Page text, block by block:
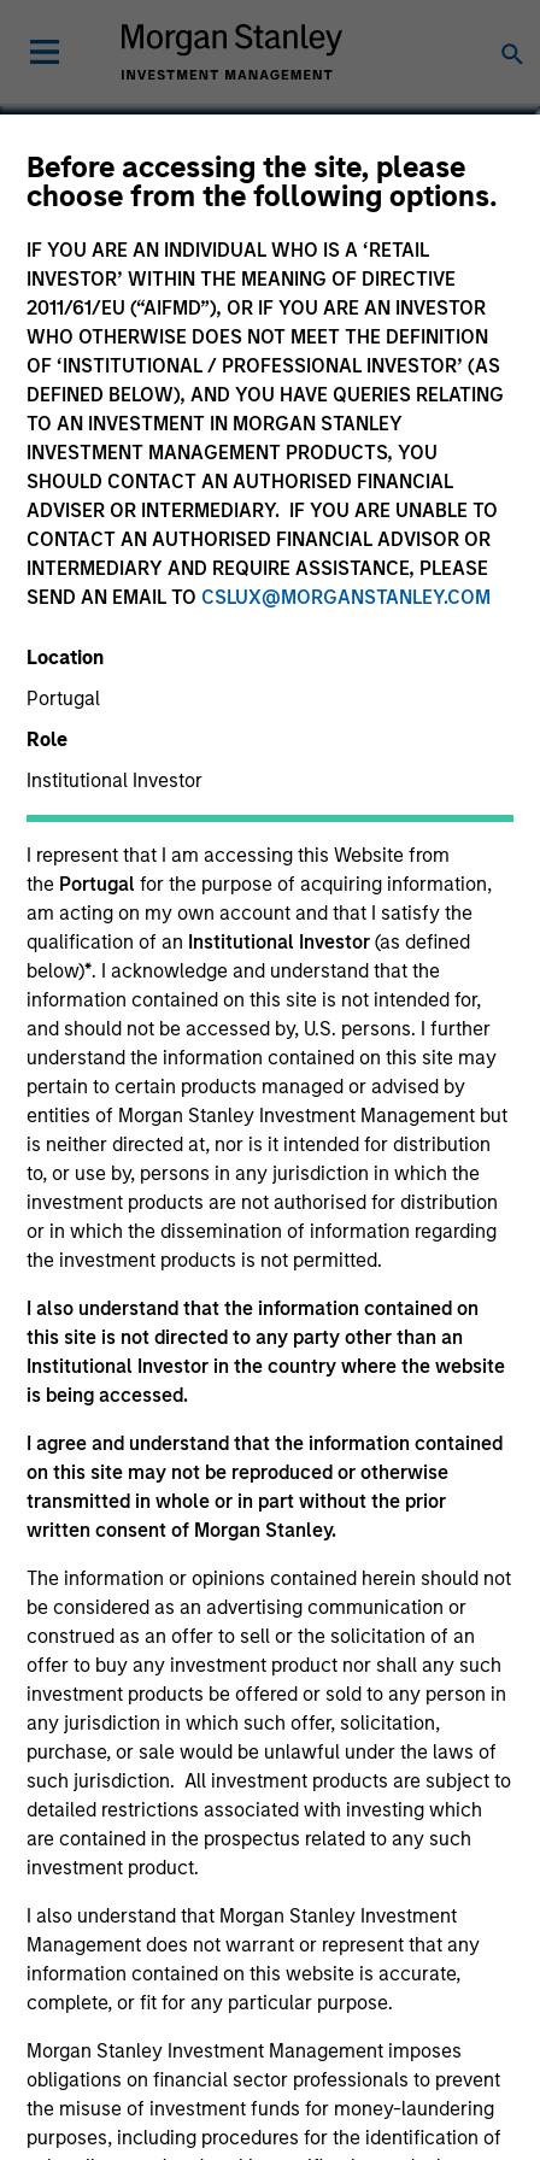
Before accessing the site, please
choose from the following options.
IF YOU ARE AN INDIVIDUAL WHO IS A ‘RETAIL
INVESTOR’ WITHIN THE MEANING OF DIRECTIVE
2011/61/EU (“AIFMD”), OR IF YOU ARE AN INVESTOR
WHO OTHERWISE DOES NOT MEET THE DEFINITION
OF ‘INSTITUTIONAL / PROFESSIONAL INVESTOR’ (AS
DEFINED BELOW), AND YOU HAVE QUERIES RELATING
TO AN INVESTMENT IN MORGAN STANLEY
INVESTMENT MANAGEMENT PRODUCTS, YOU
SHOULD CONTACT AN AUTHORISED FINANCIAL
ADVISER OR INTERMEDIARY. IF YOU ARE UNABLE TO
CONTACT AN AUTHORISED FINANCIAL ADVISOR OR
INTERMEDIARY AND REQUIRE ASSISTANCE, PLEASE
SEND AN EMAIL TO CSLUX@MORGANSTANLEY.COM
Location
Portugal
Role
Institutional Investor
I represent that I am accessing this Website from
the Portugalfor the purpose of acquiring information,
am acting on my own account and that I satisfy the
qualification of an Institutional Investor(as defined
below)*. I acknowledge and understand that the
information contained on this site is not intended for,
and should not be accessed by, U.S. persons. I further
understand the information contained on this site may
pertain to certain products managed or advised by
entities of Morgan Stanley Investment Management but
is neither directed at, nor is it intended for distribution
to, or use by, persons in any jurisdiction in which the
investment products are not authorised for distribution
or in which the dissemination of information regarding
the investment products is not permitted.
I also understand that the information contained on
this site is not directed to any party other than an
Institutional Investor in the country where the website
is being accessed.
I agree and understand that the information contained
on this site may not be reproduced or otherwise
transmitted in whole or in part without the prior
written consent of Morgan Stanley.
The information or opinions contained herein should not
be considered as an advertising communication or
construed as an offer to sell or the solicitation of an
offer to buy any investment product nor shall any such
investment products be offered or sold to any person in
any jurisdiction in which such offer, solicitation,
purchase, or sale would be unlawful under the laws of
such jurisdiction. All investment products are subject to
detailed restrictions associated with investing which
are contained in the prospectus related to any such
investment product.
I also understand that Morgan Stanley Investment
Management does not warrant or represent that any
information contained on this website is accurate,
complete, or fit for any particular purpose.
Morgan Stanley Investment Management imposes
obligations on financial sector professionals to prevent
the misuse of investment funds for money-laundering
purposes, including procedures for the identification of
Joseph B. Hudepohl,
CFA
Managing Director
YEARS OF INDUSTRY EXPERIENCE
29 Years
TEAM
Atlanta Capital Equity Team
Mr. Hudepohl is a Managing Director and serves as
a portfolio manager for Atlanta Capital's High
Quality Growth Plus, High Quality Focused Growth,
and High Quality Calvert Equity portfolios. Prior to
joining the firm in June 2015, Mr. Hudepohl was a
portfolio manager with Logan Circle Partners LP, a
Goldman Sachs Asset Management in Tampa,
Florida. Mr. Hudepohl holds the Chartered Financial
Analyst designation and is a graduate of Stanford
University where he earned his Bachelor of Arts
was the youngest member of the United States
men’s swim team that competed at the 1992
Summer Olympics in Barcelona, Spain. At these
Olympic games he won both a gold and bronze
medal. Mr. Hudepohl also represented the United
States at the 1996 Summer Olympics in Atlanta,
where he won a gold medal.
Atlanta Capital Equity Team
Atlanta Capital High Quality Calvert Equity
Guided by a large-cap growth, responsible
with Calvert Research and Management that
seeks to invest in companies with a
demonstrated history of consistent growth
and stability in earnings with equities selling
below intrinsic value.
Atlanta Capital High Quality Focused